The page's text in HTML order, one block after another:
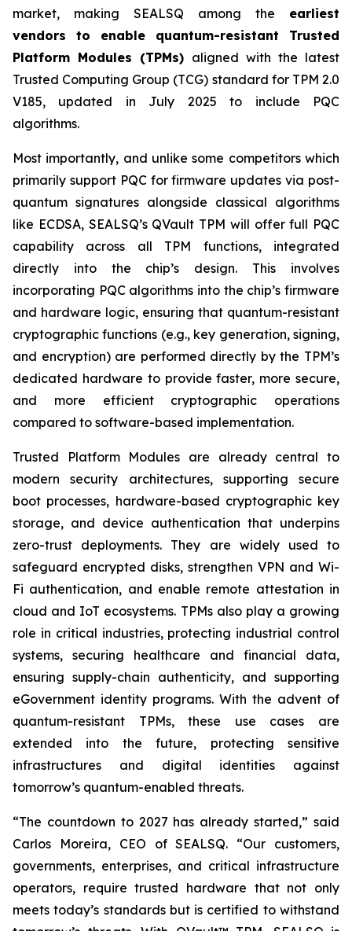
market, making SEALSQ among the earliest
vendors to enable quantum-resistant Trusted
Platform Modules (TPMs) aligned with the latest
Trusted Computing Group (TCG) standard for TPM 2.0
V185, updated in July 2025 to include PQC
algorithms.
Most importantly, and unlike some competitors which
primarily support PQC for firmware updates via post-
quantum signatures alongside classical algorithms
like ECDSA, SEALSQ’s QVault TPM will offer full PQC
capability across all TPM functions, integrated
directly into the chip’s design. This involves
incorporating PQC algorithms into the chip’s firmware
and hardware logic, ensuring that quantum-resistant
cryptographic functions (e.g., key generation, signing,
and encryption) are performed directly by the TPM’s
dedicated hardware to provide faster, more secure,
and more efficient cryptographic operations
compared to software-based implementation.
Trusted Platform Modules are already central to
modern security architectures, supporting secure
boot processes, hardware-based cryptographic key
storage, and device authentication that underpins
zero-trust deployments. They are widely used to
safeguard encrypted disks, strengthen VPN and Wi-
Fi authentication, and enable remote attestation in
cloud and IoT ecosystems. TPMs also play a growing
role in critical industries, protecting industrial control
systems, securing healthcare and financial data,
ensuring supply-chain authenticity, and supporting
eGovernment identity programs. With the advent of
quantum-resistant TPMs, these use cases are
extended into the future, protecting sensitive
infrastructures and digital identities against
tomorrow’s quantum-enabled threats.
“The countdown to 2027 has already started,” said
Carlos Moreira, CEO of SEALSQ. “Our customers,
governments, enterprises, and critical infrastructure
operators, require trusted hardware that not only
meets today’s standards but is certified to withstand